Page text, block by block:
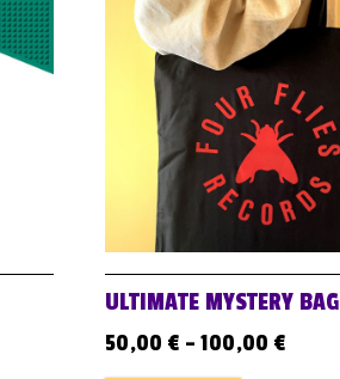
ULTIMATE MYSTERY BAG
50,00 € –100,00 €